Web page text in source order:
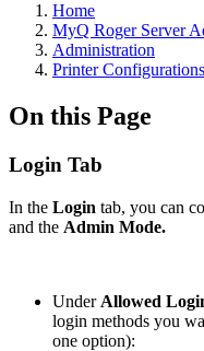
Home
MyQ Roger Server
Administration
Printer Configurations
On this Page
Login Tab
In the Login tab, you can
and the Admin Mode.
Under Allowed
login methods you
one option):